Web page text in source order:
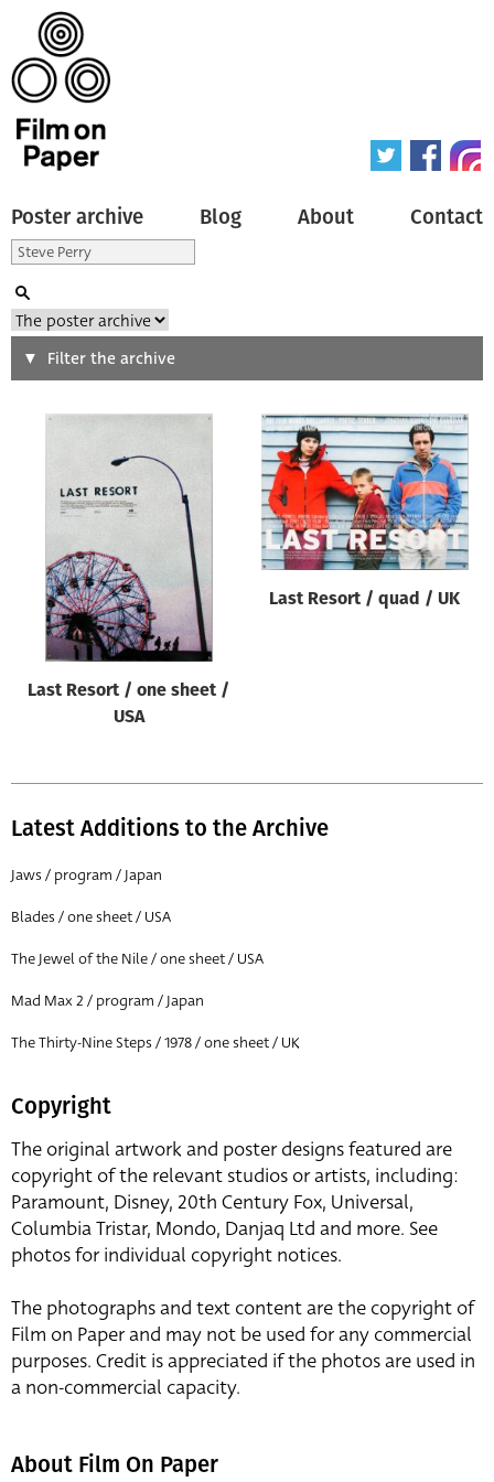
Poster archive Blog About Contact
Search
Origin of poster
Genre of film
All
Designer
All
All
Director of film
All
Filter the archive
Last Resort / one sheet /
USA
Last Resort / quad / UK
Latest Additions to the Archive
Jaws / program / Japan
Blades / one sheet / USA
The Jewel of the Nile / one sheet / USA
Mad Max 2 / program / Japan
The Thirty-Nine Steps / 1978 / one sheet / UK
Copyright
The original artwork and poster designs featured are
copyright of the relevant studios or artists, including:
Paramount, Disney, 20th Century Fox, Universal,
Columbia Tristar, Mondo, Danjaq Ltd and more. See
photos for individual copyright notices.
The photographs and text content are the copyright of
Film on Paper and may not be used for any commercial
purposes. Credit is appreciated if the photos are used in
a non-commercial capacity.
About Film On Paper